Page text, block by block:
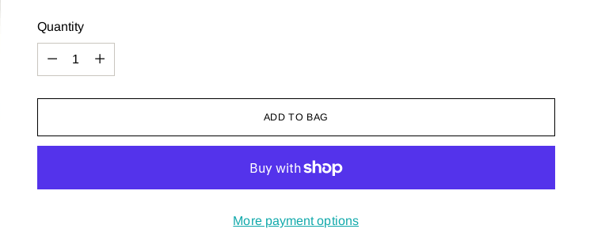
Quantity
Quantity
ADD TO BAG
More payment options